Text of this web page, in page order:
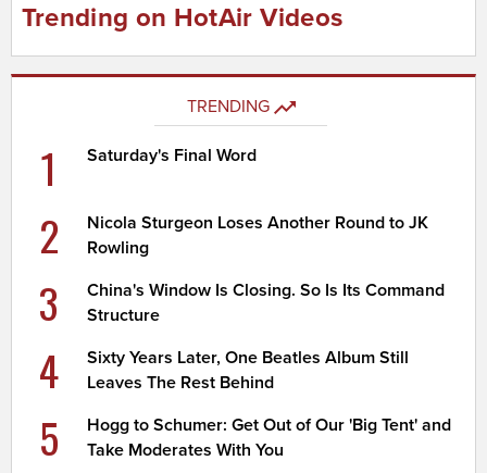
Trending on HotAir Videos
TRENDING
1 Saturday's Final Word
2
Nicola Sturgeon Loses Another Round to JK
Rowling
3
China's Window Is Closing. So Is Its Command
Structure
4
Sixty Years Later, One Beatles Album Still
Leaves The Rest Behind
5
Hogg to Schumer: Get Out of Our 'Big Tent' and
Take Moderates With You